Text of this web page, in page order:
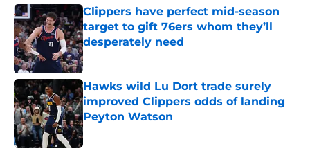
Clippers have perfect mid-season
target to gift 76ers whom they’ll
desperately need
Published by on Invalid Date
Hawks wild Lu Dort trade surely
improved Clippers odds of landing
Peyton Watson
Published by on Invalid Date